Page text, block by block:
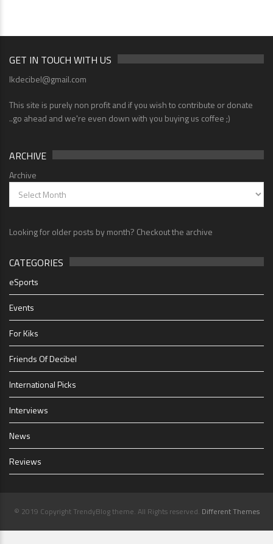
GET IN TOUCH WITH US
lkdecibel@gmail.com
This site is purely non profit and if you wish to contribute or donate
..go ahead and we're even down with you buying us coffee ;)
ARCHIVE
Archive
Looking for older posts by month? Checkout the archive
CATEGORIES
eSports
Events
For Kiks
Friends Of Decibel
International Picks
Interviews
News
Reviews
© 2019 Copyright TrendyBlog theme. All Rights reserved. Different Themes